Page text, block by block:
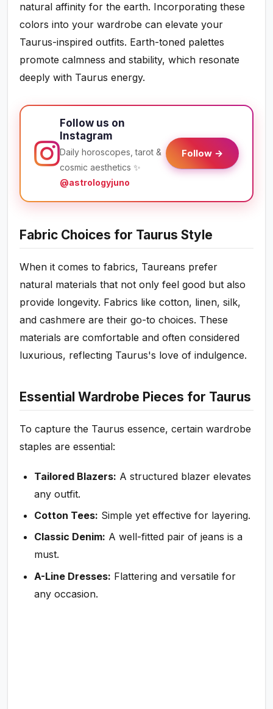
natural affinity for the earth. Incorporating these
colors into your wardrobe can elevate your
Taurus-inspired outfits. Earth-toned palettes
promote calmness and stability, which resonate
deeply with Taurus energy.
Follow us on
Instagram
Daily horoscopes, tarot &
cosmic aesthetics ✨
@astrologyjuno
Follow →
Fabric Choices for Taurus Style
When it comes to fabrics, Taureans prefer
natural materials that not only feel good but also
provide longevity. Fabrics like cotton, linen, silk,
and cashmere are their go-to choices. These
materials are comfortable and often considered
luxurious, reflecting Taurus's love of indulgence.
Essential Wardrobe Pieces for Taurus
To capture the Taurus essence, certain wardrobe
staples are essential:
Tailored Blazers: A structured blazer elevates
any outfit.
Cotton Tees: Simple yet effective for layering.
Classic Denim: A well-fitted pair of jeans is a
must.
A-Line Dresses: Flattering and versatile for
any occasion.